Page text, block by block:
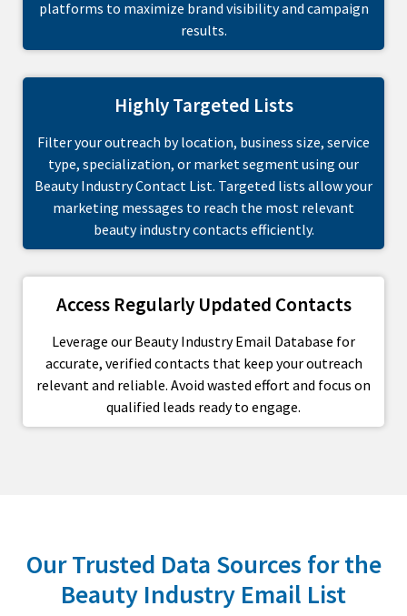
platforms to maximize brand visibility and campaign
results.
Highly Targeted Lists
Filter your outreach by location, business size, service
type, specialization, or market segment using our
Beauty Industry Contact List. Targeted lists allow your
marketing messages to reach the most relevant
beauty industry contacts efficiently.
Access Regularly Updated Contacts
Leverage our Beauty Industry Email Database for
accurate, verified contacts that keep your outreach
relevant and reliable. Avoid wasted effort and focus on
qualified leads ready to engage.
Our Trusted Data Sources for the
Beauty Industry Email List